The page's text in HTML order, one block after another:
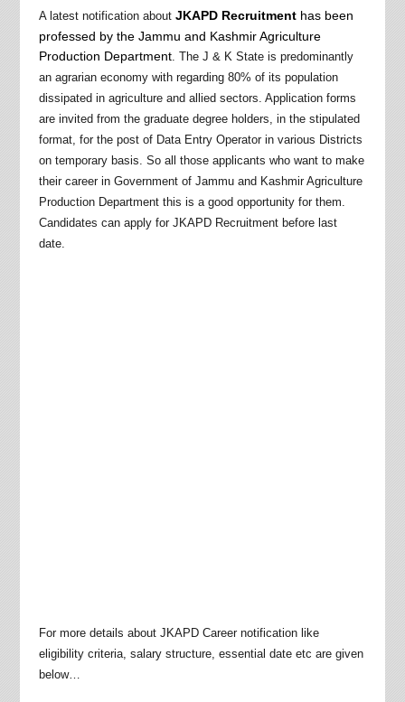
A latest notification about JKAPD Recruitment has been
professed by the Jammu and Kashmir Agriculture
Production Department. The J & K State is predominantly
an agrarian economy with regarding 80% of its population
dissipated in agriculture and allied sectors. Application forms
are invited from the graduate degree holders, in the stipulated
format, for the post of Data Entry Operator in various Districts
on temporary basis So all those applicants who want to make
their career in Government of Jammu and Kashmir Agriculture
Production Department this is a good opportunity for them.
Candidates can apply for JKAPD Recruitment before last
date.
For more details about JKAPD Career notification like
eligibility criteria, salary structure, essential date etc are given
below…